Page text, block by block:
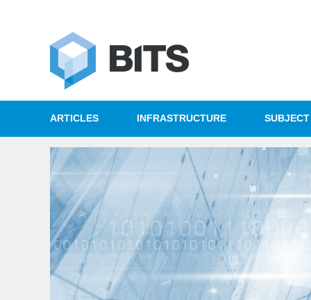
ARTICLES INFRASTRUCTURE